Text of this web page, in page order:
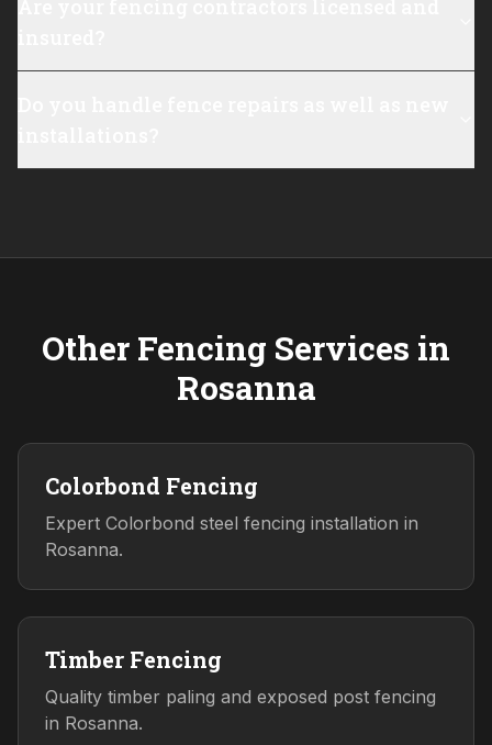
Other Fencing Services in
Rosanna
Colorbond Fencing
Expert Colorbond steel fencing installation in
Rosanna.
Timber Fencing
Quality timber paling and exposed post fencing
in Rosanna.